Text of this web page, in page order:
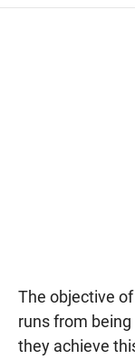
The objective
runs from
they achieve